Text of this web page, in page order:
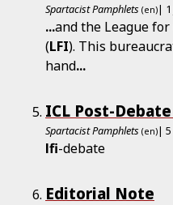
Spartacist Pamphlets (en)| 1
...and the League
(LFI). This
hand...
ICL Post-
Spartacist Pamphlets (en)|
lfi-debate
Editorial Note